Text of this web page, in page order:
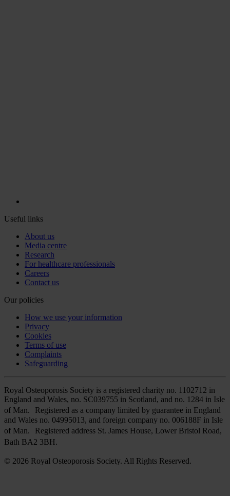
Useful links
About us
Media centre
Research
For healthcare professionals
Careers
Contact us
Our policies
How we use your information
Privacy
Cookies
Terms of use
Complaints
Safeguarding
Royal Osteoporosis Society is a registered charity no. 1102712 in
England and Wales, no. SC039755 in Scotland, and no. 1284 in Isle
of Man. Registered as a company limited by guarantee in England
and Wales no. 04995013, and foreign company no. 006188F in Isle
of Man. Registered address St. James House, Lower Bristol Road,
Bath BA2 3BH.
© 2026 Royal Osteoporosis Society. All Rights Reserved.